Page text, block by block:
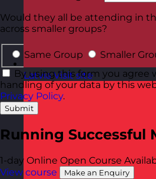
Latvia Visit site
Would they all be attending in
across smaller groups?
Same Group
Smaller
By using this form you agree
handling of your data by this
Privacy Policy.
Submit
Running Successful
1-day Online Open Course
View course
Make an Enquiry